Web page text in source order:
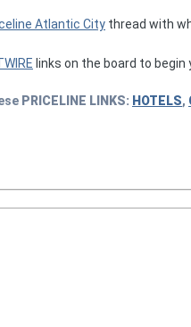
Atlantic City thread with
links on the board to
PRICELINE LINKS: HOTELS,